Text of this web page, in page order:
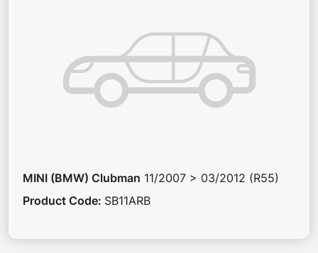
MINI (BMW) Clubman 11/2007 > 03/2012 (R55)
Product Code: SB11ARB